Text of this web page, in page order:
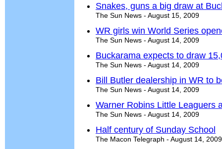
Snakes, guns a big draw at
The Sun News - August 15, 2009
WR girls win World Series
The Sun News - August 14, 2009
Buckarama expects to draw
The Sun News - August 14, 2009
Bill Butler dealership in WR to
The Sun News - August 14, 2009
Warner Robins Little Leaguers
The Sun News - August 14, 2009
Half century of Sunday School
The Macon Telegraph - August 14, 2009